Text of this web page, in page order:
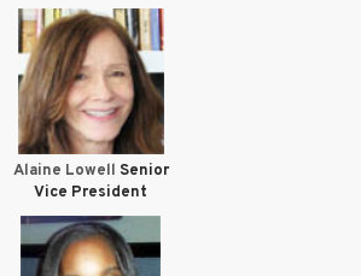
Alaine Lowell Senior
Vice President